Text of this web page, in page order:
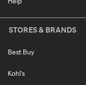
STORES & BRANDS
Best Buy
Kohl's